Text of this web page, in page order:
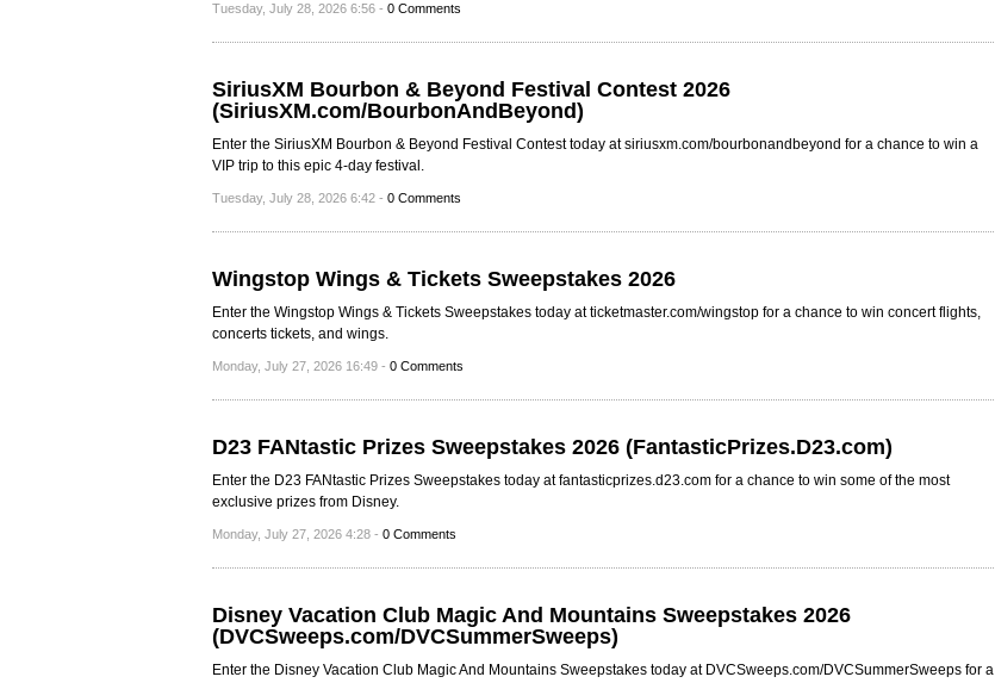
Tuesday, July 28, 2026 6:56 - 0 Comments
SiriusXM Bourbon & Beyond Festival Contest 2026
(SiriusXM.com/BourbonAndBeyond)
Enter the SiriusXM Bourbon & Beyond Festival Contest today at siriusxm.com/bourbonandbeyond for a chance to win a
VIP trip to this epic 4-day festival.
Tuesday, July 28, 2026 6:42 - 0 Comments
Wingstop Wings & Tickets Sweepstakes 2026
Enter the Wingstop Wings & Tickets Sweepstakes today at ticketmaster.com/wingstop for a chance to win concert flights,
concerts tickets, and wings.
Monday, July 27, 2026 16:49 - 0 Comments
D23 FANtastic Prizes Sweepstakes 2026 (FantasticPrizes.D23.com)
Enter the D23 FANtastic Prizes Sweepstakes today at fantasticprizes.d23.com for a chance to win some of the most
exclusive prizes from Disney.
Monday, July 27, 2026 4:28 - 0 Comments
Disney Vacation Club Magic And Mountains Sweepstakes 2026
(DVCSweeps.com/DVCSummerSweeps)
Enter the Disney Vacation Club Magic And Mountains Sweepstakes today at DVCSweeps.com/DVCSummerSweeps for a